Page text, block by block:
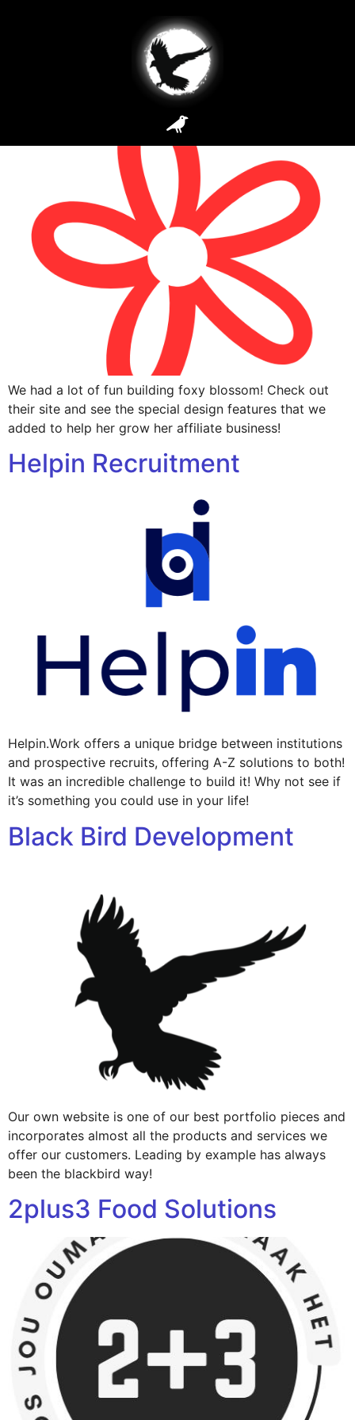
Site Types:E-
Commerce
Foxy Blossom
We had a lot of fun building foxy blossom! Check out
their site and see the special design features that we
added to help her grow her affiliate business!
Helpin Recruitment
Helpin.Work offers a unique bridge between institutions
and prospective recruits, offering A-Z solutions to both!
It was an incredible challenge to build it! Why not see if
it’s something you could use in your life!
Black Bird Development
Our own website is one of our best portfolio pieces and
incorporates almost all the products and services we
offer our customers. Leading by example has always
been the blackbird way!
2plus3 Food Solutions